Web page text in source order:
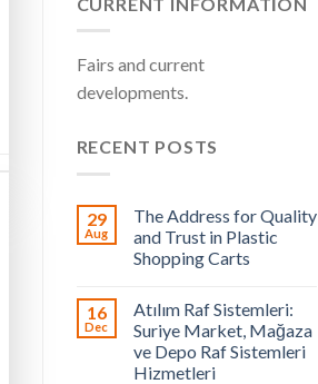
Fairs and current
developments.
RECENT POSTS
29
Aug
The Address for Quality
and Trust in Plastic
Shopping Carts
16
Dec
Atılım Raf Sistemleri:
Suriye Market, Mağaza
ve Depo Raf Sistemleri
Hizmetleri